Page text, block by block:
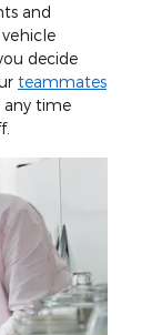
and
decide
teammates
any time